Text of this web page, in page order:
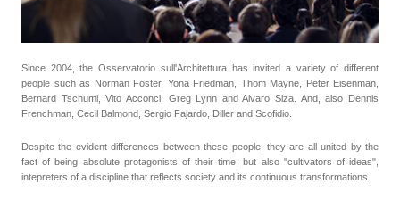
Since 2004, the Osservatorio sull'Architettura has invited a variety of different
people such as Norman Foster, Yona Friedman, Thom Mayne, Peter Eisenman,
Bernard Tschumi, Vito Acconci, Greg Lynn and Alvaro Siza. And, also Dennis
Frenchman, Cecil Balmond, Sergio Fajardo, Diller and Scofidio.
Despite the evident differences between these people, they are all united by the
fact of being absolute protagonists of their time, but also "cultivators of ideas",
intepreters of a discipline that reflects society and its continuous transformations.